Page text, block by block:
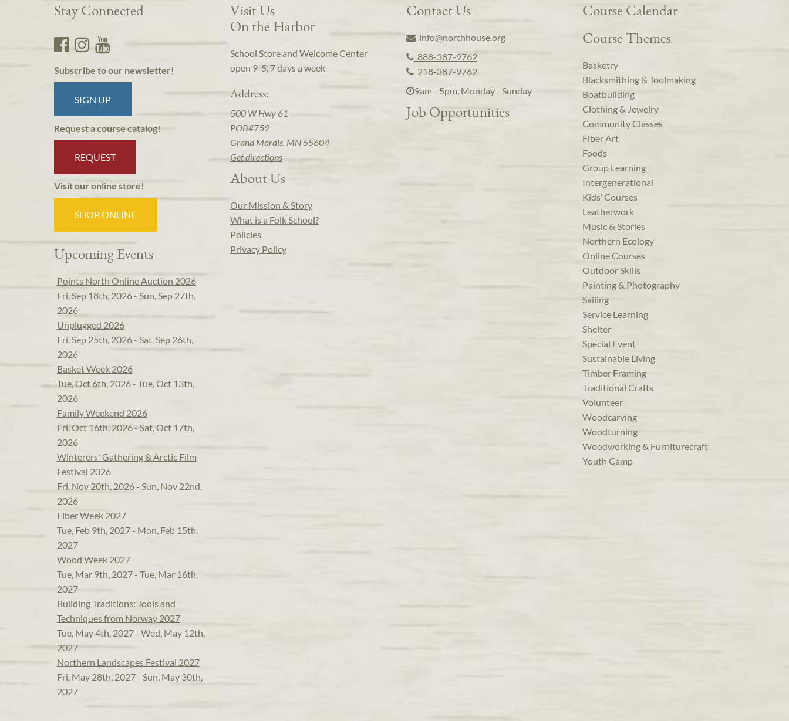
Stay Connected
Subscribe to our newsletter!
SIGN UP
Request a course catalog!
REQUEST
Visit our online store!
SHOP ONLINE
Upcoming Events
Points North Online Auction 2026
Fri, Sep 18th, 2026 - Sun, Sep 27th,
2026
Unplugged 2026
Fri, Sep 25th, 2026 - Sat, Sep 26th,
2026
Basket Week 2026
Tue, Oct 6th, 2026 - Tue, Oct 13th,
2026
Family Weekend 2026
Fri, Oct 16th, 2026 - Sat, Oct 17th,
2026
Winterers' Gathering & Arctic Film
Festival 2026
Fri, Nov 20th, 2026 - Sun, Nov 22nd,
2026
Fiber Week 2027
Tue, Feb 9th, 2027 - Mon, Feb 15th,
2027
Wood Week 2027
Tue, Mar 9th, 2027 - Tue, Mar 16th,
2027
Building Traditions: Tools and
Techniques from Norway 2027
Tue, May 4th, 2027 - Wed, May 12th,
2027
Northern Landscapes Festival 2027
Fri, May 28th, 2027 - Sun, May 30th,
2027
Visit Us
On the Harbor
School Store and Welcome Center
open 9-5, 7 days a week
Address:
500 W Hwy 61
POB#759
Grand Marais, MN 55604
Get directions
About Us
Our Mission & Story
What is a Folk School?
Policies
Privacy Policy
Contact Us
info@northhouse.org
888-387-9762
218-387-9762
9am - 5pm, Monday - Sunday
Job Opportunities
Course Calendar
Course Themes
Basketry
Blacksmithing & Toolmaking
Boatbuilding
Clothing & Jewelry
Community Classes
Fiber Art
Foods
Group Learning
Intergenerational
Kids’ Courses
Leatherwork
Music & Stories
Northern Ecology
Online Courses
Outdoor Skills
Painting & Photography
Sailing
Service Learning
Shelter
Special Event
Sustainable Living
Timber Framing
Traditional Crafts
Volunteer
Woodcarving
Woodturning
Woodworking & Furniturecraft
Youth Camp